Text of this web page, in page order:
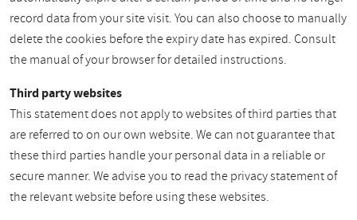
record data from your site visit. You can also choose to manually
delete the cookies before the expiry date has expired. Consult
the manual of your browser for detailed instructions.
Third party websites
This statement does not apply to websites of third parties that
are referred to on our own website. We can not guarantee that
these third parties handle your personal data in a reliable or
secure manner. We advise you to read the privacy statement of
the relevant website before using these websites.